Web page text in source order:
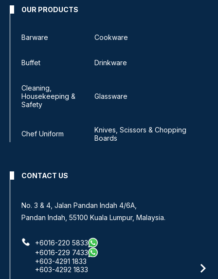
OUR PRODUCTS
Barware Cookware
Buffet Drinkware
Cleaning,
Housekeeping &
Safety
Glassware
Chef Uniform
Knives, Scissors & Chopping
Boards
CONTACT US
No. 3 & 4, Jalan Pandan Indah 4/6A,
Pandan Indah, 55100 Kuala Lumpur, Malaysia.
+6016-220 5833
+6016-229 7433
+603-4291 1833
+603-4292 1833